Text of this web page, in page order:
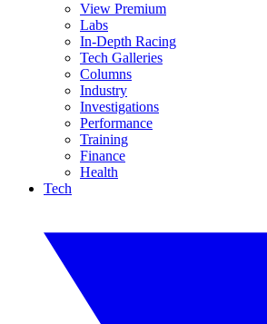
View Premium
Labs
In-Depth Racing
Tech Galleries
Columns
Industry
Investigations
Performance
Training
Finance
Health
Tech